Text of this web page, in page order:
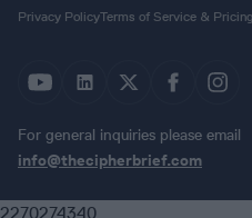
Privacy PolicyTerms of Service &
For general inquiries please email
info@thecipherbrief.com
2270274340